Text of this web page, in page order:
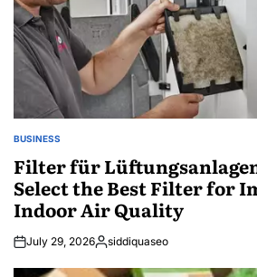
POSTED
BUSINESS
Filter für
Select the Best Filter for
Indoor Air Quality
July 29, 2026Posted
siddiquaseo